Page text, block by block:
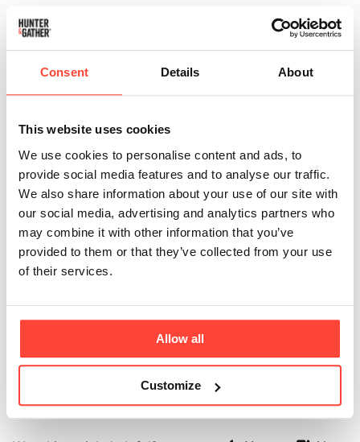
Consent Details About
This website uses cookies
We use cookies to personalise content and ads, to
provide social media features and to analyse our traffic.
We also share information about your use of our site with
our social media, advertising and analytics partners who
may combine it with other information that you’ve
provided to them or that they’ve collected from your use
of their services.
Allow all
Customize
Why is it more
expensive than
regular instant
coffee?
Updated 6 months ago
Because it’s not regular instant coffee - it’s a
functional food made with premium, grass-fed
quality ingredients that deliver more with every cup.
high street coffee from your favourite chain.